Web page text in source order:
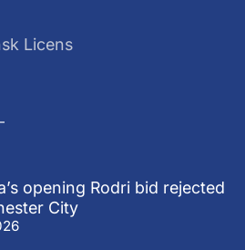
Licens
opening Rodri bid rejected
City